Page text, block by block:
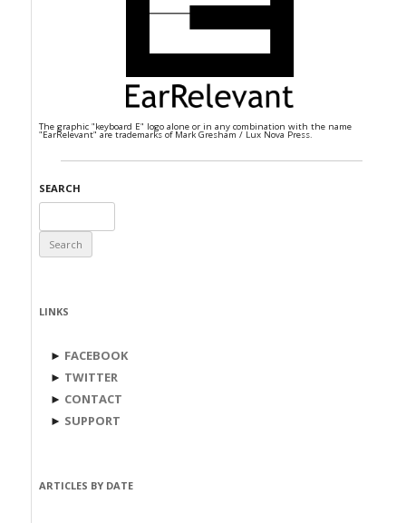
The graphic "keyboard E" logo alone or in any combination with the name
"EarRelevant" are trademarks of Mark Gresham / Lux Nova Press.
SEARCH
for:
LINKS
► FACEBOOK
► TWITTER
► CONTACT
► SUPPORT
ARTICLES BY DATE